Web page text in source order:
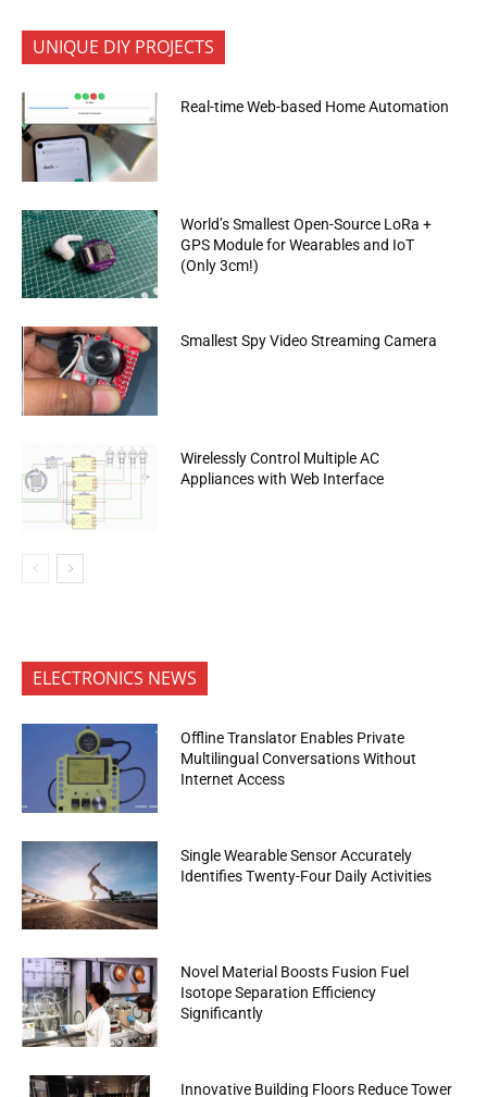
UNIQUE DIY PROJECTS
Real-time Web-based Home Automation
World’s Smallest Open-Source LoRa +
GPS Module for Wearables and IoT
(Only 3cm!)
Smallest Spy Video Streaming Camera
Wirelessly Control Multiple AC
Appliances with Web Interface
ELECTRONICS NEWS
Offline Translator Enables Private
Multilingual Conversations Without
Internet Access
Single Wearable Sensor Accurately
Identifies Twenty-Four Daily Activities
Novel Material Boosts Fusion Fuel
Isotope Separation Efficiency
Significantly
Innovative Building Floors Reduce Tower